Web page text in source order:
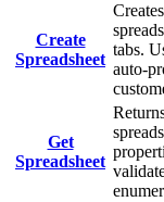
Create
Spreadsheet
tabs.
auto-
Get
Spreadsheet